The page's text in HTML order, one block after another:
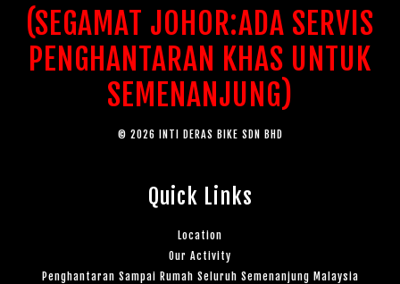
(SEGAMAT JOHOR:ADA SERVIS
PENGHANTARAN KHAS UNTUK
SEMENANJUNG)
© 2026 INTI DERAS BIKE SDN BHD
Quick Links
Location
Our Activity
Penghantaran Sampai Rumah Seluruh Semenanjung Malaysia